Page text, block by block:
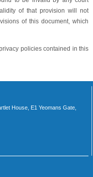
of that provision will not
of this document, which
policies contained in this
House, E1 Yeomans Gate,